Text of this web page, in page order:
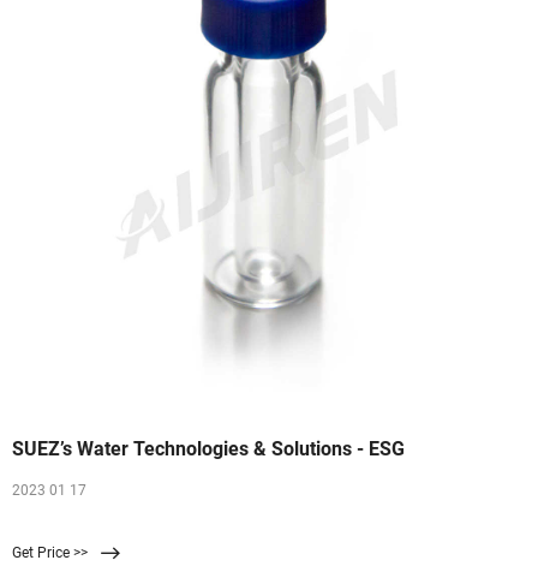
SUEZ’s Water Technologies & Solutions - ESG
2023 01 17
Get Price >>